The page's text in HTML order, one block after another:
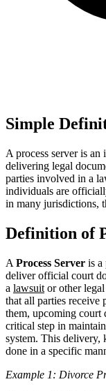
Simple
A process server is
delivering legal
parties involved in a
individuals are
in many jurisdictions,
Definition of
A Process Server is a
deliver official court
a lawsuit or other
that all parties receive
them, upcoming court
critical step in
system. This delivery,
done in a specific
Example 1: Divorce